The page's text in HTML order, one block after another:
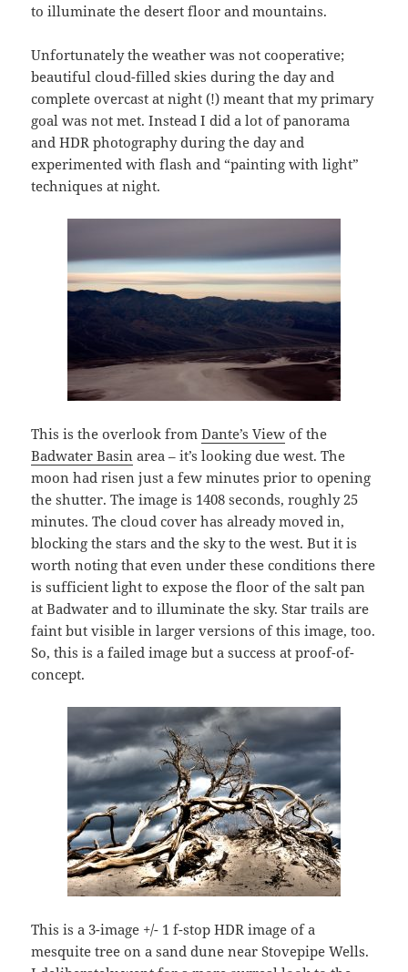
to illuminate the desert floor and mountains.
Unfortunately the weather was not cooperative;
beautiful cloud-filled skies during the day and
complete overcast at night (!) meant that my primary
goal was not met. Instead I did a lot of panorama
and HDR photography during the day and
experimented with flash and “painting with light”
techniques at night.
This is the overlook fromDante’s View of the
Badwater Basin area – it’s looking due west. The
moon had risen just a few minutes prior to opening
the shutter. The image is 1408 seconds, roughly 25
minutes. The cloud cover has already moved in,
blocking the stars and the sky to the west. But it is
worth noting that even under these conditions there
is sufficient light to expose the floor of the salt pan
at Badwater and to illuminate the sky. Star trails are
faint but visible in larger versions of this image, too.
So, this is a failed image but a success at proof-of-
concept.
This is a 3-image +/- 1 f-stop HDR image of a
mesquite tree on a sand dune near Stovepipe Wells.